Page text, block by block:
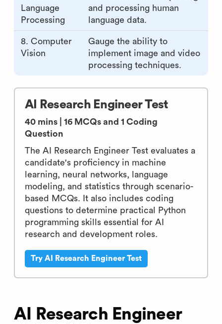
5. Deep
Examine the capability to
develop and train neural
networks.
Evaluate experience with
using frameworks like
7. Natural
Language
Processing
Assess skills in interpreting
and processing human
8. Computer
Vision
Gauge the ability to
implement image and video
processing techniques.
AI Research Engineer Test
40 mins | 16 MCQs and 1 Coding
The AI Research Engineer Test evaluates a
based MCQs. It also includes coding
questions to determine practical Python